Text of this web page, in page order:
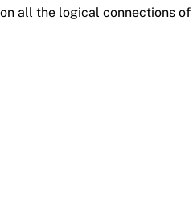
all the logical connections of